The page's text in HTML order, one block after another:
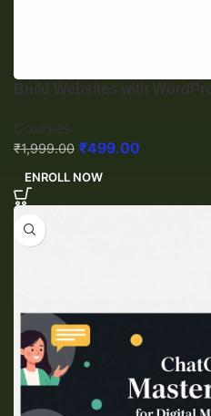
Build Websites with
Courses
₹1,999.00 ₹499.00
ENROLL NOW